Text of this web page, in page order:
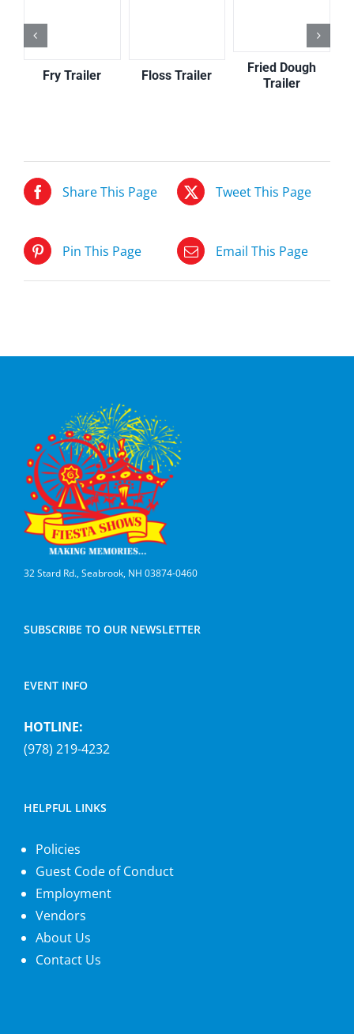
Fry Trailer Floss Trailer
Fried Dough
Trailer
Share This Page Tweet This Page
Pin This Page Email This Page
32 Stard Rd., Seabrook, NH 03874-0460
SUBSCRIBE TO OUR NEWSLETTER
EVENT INFO
HOTLINE:
(978) 219-4232
HELPFUL LINKS
Policies
Guest Code of Conduct
Employment
Vendors
About Us
Contact Us